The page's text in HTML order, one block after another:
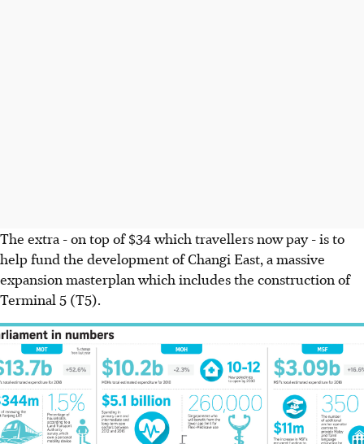
The extra - on top of $34 which travellers now pay - is to
help fund the development of Changi East, a massive
expansion masterplan which includes the construction of
Terminal 5 (T5).